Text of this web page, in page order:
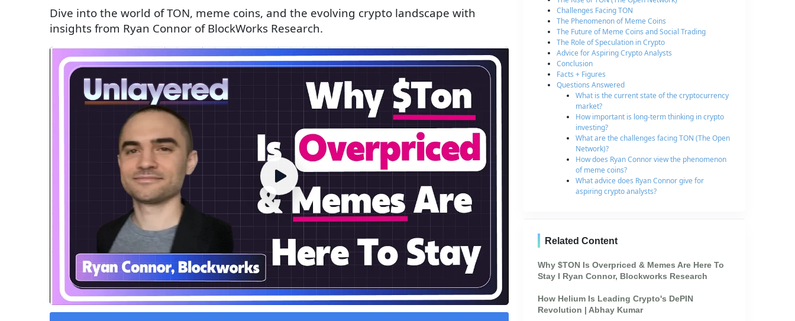
Dive into the world of TON, meme coins, and the evolving crypto landscape with
insights from Ryan Connor of BlockWorks Research.
Challenges Facing TON
The Phenomenon of Meme Coins
The Future of Meme Coins and Social Trading
The Role of Speculation in Crypto
Advice for Aspiring Crypto Analysts
Conclusion
Facts + Figures
Questions Answered
What is the current state of the cryptocurrency
market?
How important is long-term thinking in crypto
investing?
What are the challenges facing TON (The Open
Network)?
How does Ryan Connor view the phenomenon
of meme coins?
What advice does Ryan Connor give for
aspiring crypto analysts?
Related Content
Why $TON Is Overpriced & Memes Are Here To
Stay I Ryan Connor, Blockworks Research
How Helium Is Leading Crypto's DePIN
Revolution | Abhay Kumar